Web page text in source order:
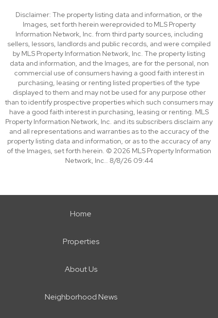
Disclaimer: The property listing data and information, or the
Images, set forth herein wereprovided to MLS Property
Information Network, Inc. from third party sources, including
sellers, lessors, landlords and public records, and were compiled
by MLS Property Information Network, Inc. The property listing
data and information, and the Images, are for the personal, non
commercial use of consumers having a good faith interest in
purchasing, leasing or renting listed properties of the type
displayed to them and may not be used for any purpose other
than to identify prospective properties which such consumers may
have a good faith interest in purchasing, leasing or renting. MLS
Property Information Network, Inc. and its subscribers disclaim any
and all representations and warranties as to the accuracy of the
property listing data and information, or as to the accuracy of any
of the Images, set forth herein. © 2026 MLS Property Information
Network, Inc.. 8/8/26 09:44
Home
Properties
About Us
Neighborhood News